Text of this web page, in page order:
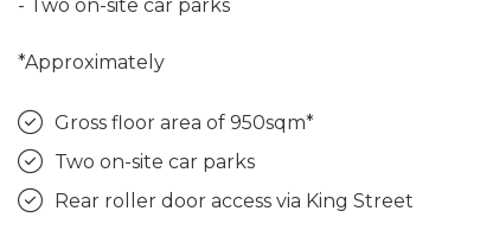
- Two on-site car parks
*Approximately
Gross floor area of 950sqm*
Two on-site car parks
Rear roller door access via King Street